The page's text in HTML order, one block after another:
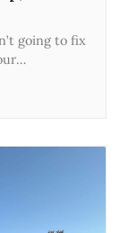
going to fix